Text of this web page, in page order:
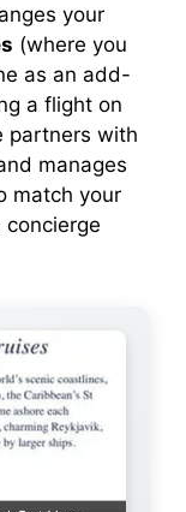
your
(where you
as an add-
a flight on
partners with
manages
match your